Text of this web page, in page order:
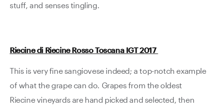
stuff, and senses tingling.
Riecine di Riecine Rosso Toscana IGT 2017
This is very fine sangiovese indeed; a top-notch example
of what the grape can do. Grapes from the oldest
Riecine vineyards are hand picked and selected, then